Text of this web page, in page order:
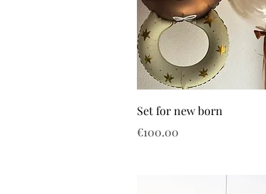
Set for new born
Price
€100.00